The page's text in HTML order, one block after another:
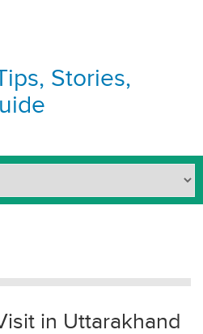
Stories,
in Uttarakhand